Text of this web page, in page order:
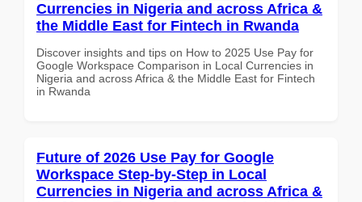
Currencies in Nigeria and across Africa &
the Middle East for Fintech in Rwanda
Discover insights and tips on How to 2025 Use Pay for
Google Workspace Comparison in Local Currencies in
Nigeria and across Africa & the Middle East for Fintech
in Rwanda
Future of 2026 Use Pay for Google
Workspace Step-by-Step in Local
Currencies in Nigeria and across Africa &